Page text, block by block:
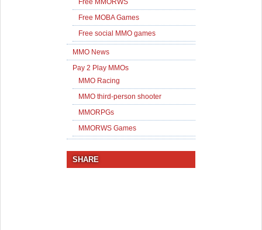
Free MMORWS
Free MOBA Games
Free social MMO games
MMO News
Pay 2 Play MMOs
MMO Racing
MMO third-person shooter
MMORPGs
MMORWS Games
SHARE